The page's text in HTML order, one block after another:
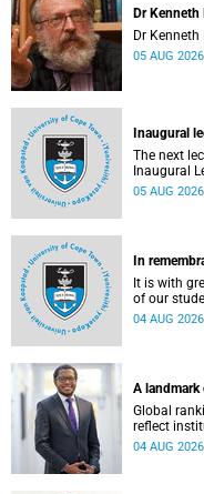
Dr
Dr
05 AUG 2026
Inaugural
The next
Inaugural Lecture series
Gina
05 AUG 2026
In
It is with
of our
student,
04 AUG 2026
A
Global
reflect
extent
04 AUG 2026